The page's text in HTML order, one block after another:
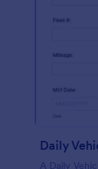
Daily
A Daily